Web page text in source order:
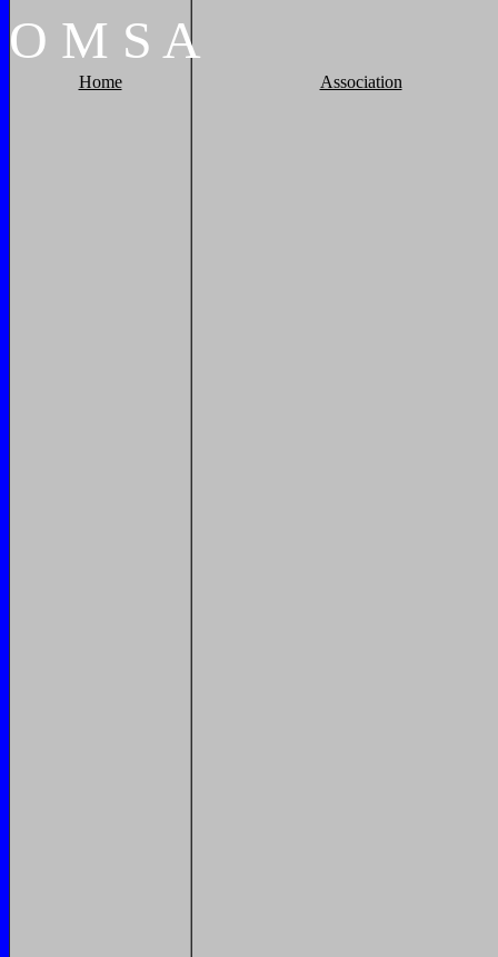
O M S A
Home Association